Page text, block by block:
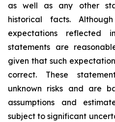
as well as any other
historical facts.
expectations reflected
statements are
given that such
correct. These
unknown risks and are
assumptions and
subject to significant